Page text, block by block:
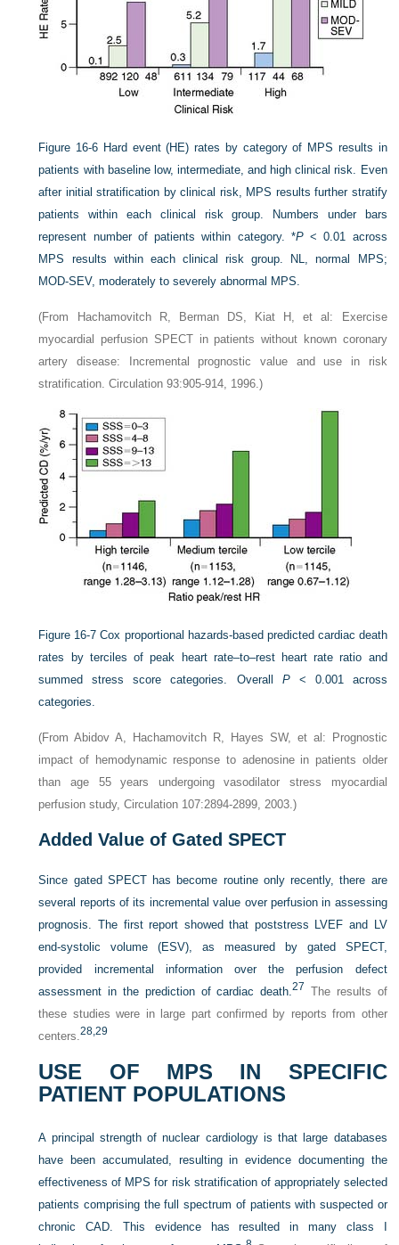
Figure 16-6 Hard event (HE) rates by category of MPS results in
patients with baseline low, intermediate, and high clinical risk. Even
after initial stratification by clinical risk, MPS results further stratify
patients within each clinical risk group. Numbers under bars
represent number of patients within category. *P< 0.01 across
MPS results within each clinical risk group. NL, normal MPS;
MOD-SEV, moderately to severely abnormal MPS.
(From Hachamovitch R, Berman DS, Kiat H, et al: Exercise
myocardial perfusion SPECT in patients without known coronary
artery disease: Incremental prognostic value and use in risk
stratification. Circulation 93:905-914, 1996.)
Figure 16-7 Cox proportional hazards-based predicted cardiac death
rates by terciles of peak heart rate–to–rest heart rate ratio and
summed stress score categories. Overall P< 0.001 across
categories.
(From Abidov A, Hachamovitch R, Hayes SW, et al: Prognostic
impact of hemodynamic response to adenosine in patients older
than age 55 years undergoing vasodilator stress myocardial
perfusion study, Circulation 107:2894-2899, 2003.)
Added Value of Gated SPECT
Since gated SPECT has become routine only recently, there are
several reports of its incremental value over perfusion in assessing
prognosis. The first report showed that poststress LVEF and LV
end-systolic volume (ESV), as measured by gated SPECT,
provided incremental information over the perfusion defect
assessment in the prediction of cardiac death.27 The results of
these studies were in large part confirmed by reports from other
centers.28,29
USE OF MPS IN SPECIFIC
PATIENT POPULATIONS
A principal strength of nuclear cardiology is that large databases
have been accumulated, resulting in evidence documenting the
effectiveness of MPS for risk stratification of appropriately selected
patients comprising the full spectrum of patients with suspected or
chronic CAD. This evidence has resulted in many class I